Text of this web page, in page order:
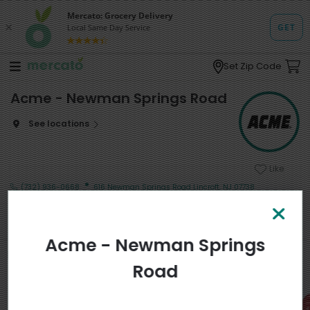
Set Zip Code
Like
Acme - Newman Springs Road
See locations
(732) 936-0668 · 616 Newman Springs Road Lincroft, NJ 07738
Popular in My Area View more
Acme - Newman Springs
Road